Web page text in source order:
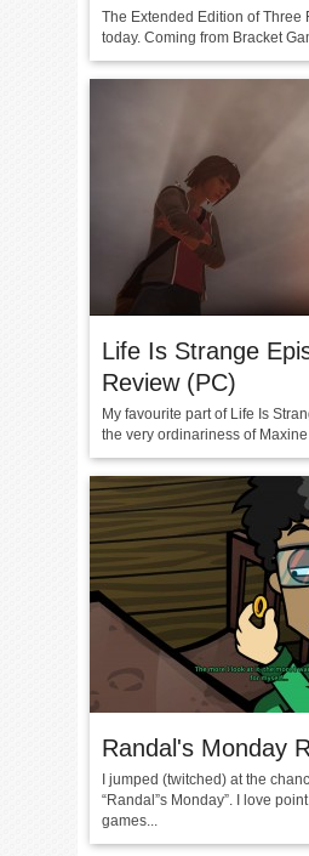
The Extended Edition of Three
today. Coming from Bracket
Life Is Strange
Review (PC)
My favourite part of Life Is
the very ordinariness of Maxine
Randal's Monday
I jumped (twitched) at the
“Randal”s Monday”. I love
games...